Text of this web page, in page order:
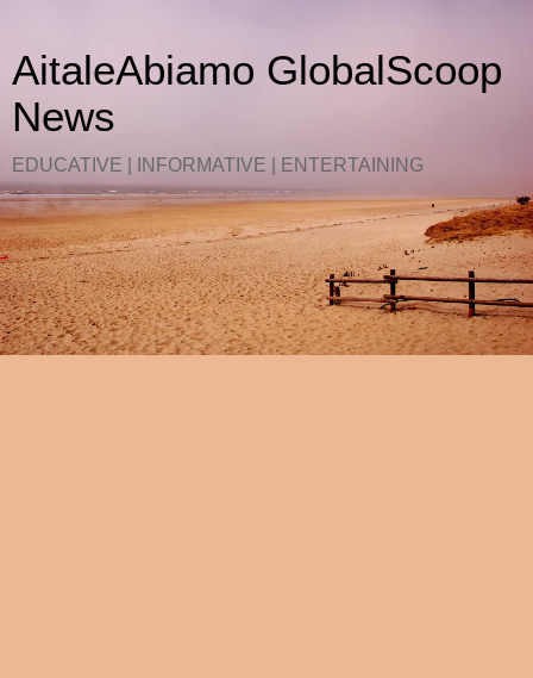
AitaleAbiamo GlobalScoop
News
EDUCATIVE | INFORMATIVE | ENTERTAINING